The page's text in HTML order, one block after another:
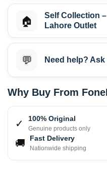
🏠
Self Collection –
Lahore Outlet
💬 Need help?
Why Buy From
✓ 100% Original
Genuine products only
🚚 Fast Delivery
Nationwide shipping